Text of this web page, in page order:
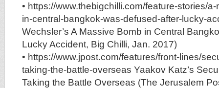
• https://www.thebigchilli.com/feature-stories/
in-central-bangkok-was-defused-after-lucky-
Wechsler’s A Massive Bomb in Central
Lucky Accident, Big Chilli, Jan. 2017)
• https://www.jpost.com/features/front-lines/
taking-the-battle-overseas Yaakov Katz’s
Taking the Battle Overseas (The Jerusalem